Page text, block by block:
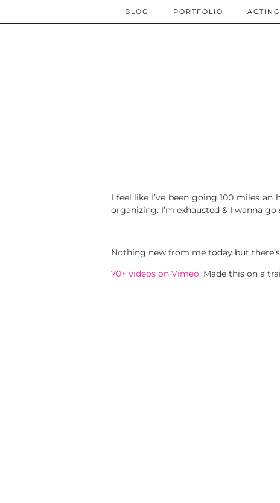
BLOG PORTFOLIO ACTING
I feel like I’ve been going 100 miles
organizing. I’m exhausted & I wanna go
Nothing new from me today but
70+ videos on Vimeo. Made this on a